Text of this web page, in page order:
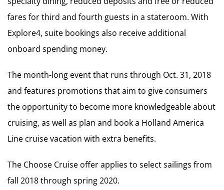
fares for third and fourth guests in a stateroom. With
Explore4, suite bookings also receive additional
onboard spending money.
The month-long event that runs through Oct. 31, 2018
and features promotions that aim to give consumers
the opportunity to become more knowledgeable about
cruising, as well as plan and book a Holland America
Line cruise vacation with extra benefits.
The Choose Cruise offer applies to select sailings from
fall 2018 through spring 2020.